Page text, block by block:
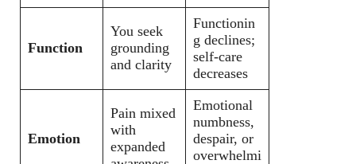
Function
You seek
grounding
and clarity
Functionin
g declines;
self-care
decreases
Emotion
Pain mixed
with
expanded
Emotional
numbness,
despair, or
overwhelmi